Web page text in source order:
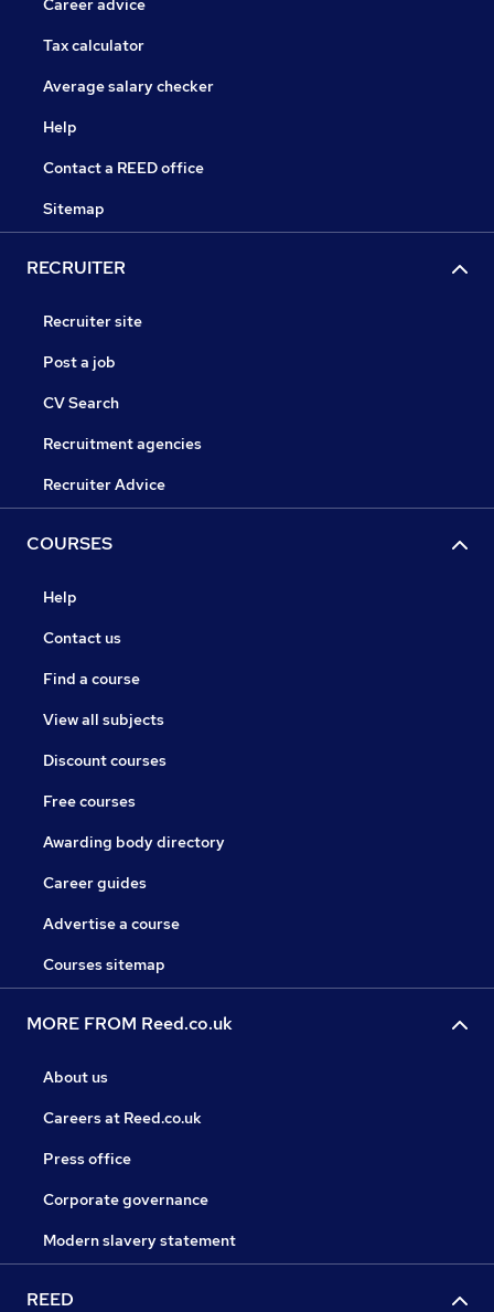
Career advice
Tax calculator
Average salary checker
Help
Contact a REED office
Sitemap
RECRUITER
Recruiter site
Post a job
CV Search
Recruitment agencies
Recruiter Advice
COURSES
Help
Contact us
Find a course
View all subjects
Discount courses
Free courses
Awarding body directory
Career guides
Advertise a course
Courses sitemap
MORE FROM Reed.co.uk
About us
Careers at Reed.co.uk
Press office
Corporate governance
Modern slavery statement
REED